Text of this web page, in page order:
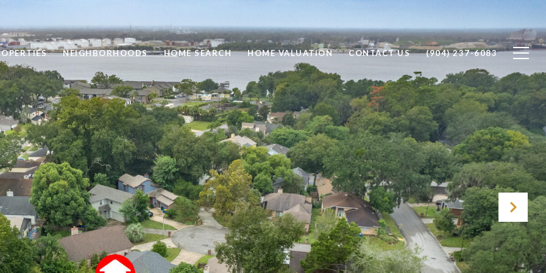
NEIGHBORHOODS HOME SEARCH HOME VALUATION CONTACT US (904) 237-6083